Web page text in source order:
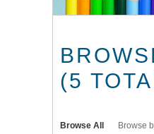
(5
Browse All Browse